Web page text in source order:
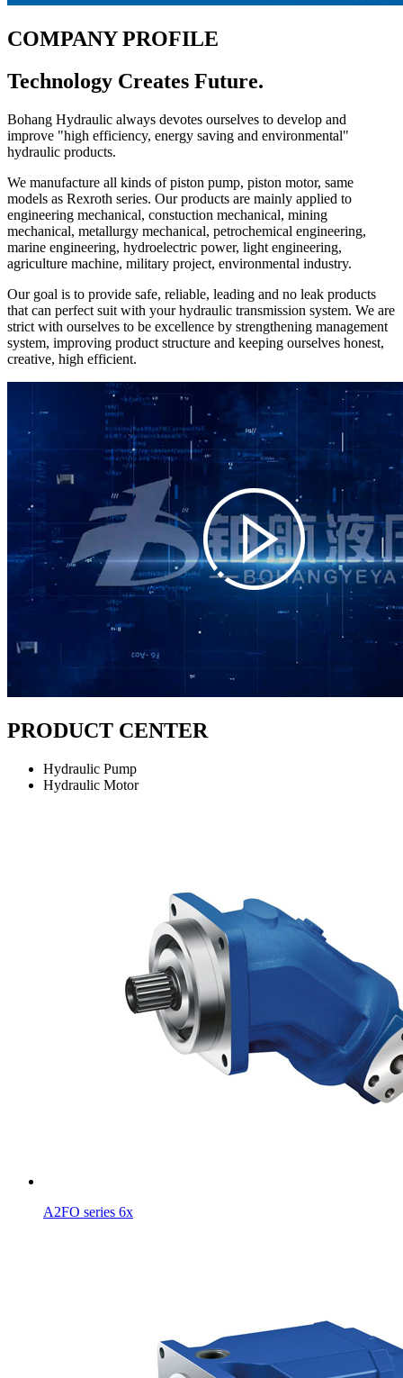
COMPANYPROFILE
Technology Creates Future.
Bohang Hydraulic always devotes ourselves to develop and
improve "high efficiency, energy saving and environmental"
hydraulic products.
We manufacture all kinds of piston pump, piston motor, same
models as Rexroth series. Our products are mainly applied to
engineering mechanical, constuction mechanical, mining
mechanical, metallurgy mechanical, petrochemical engineering,
marine engineering, hydroelectric power, light engineering,
agriculture machine, military project, environmental industry.
Our goal is to provide safe, reliable, leading and no leak products
that can perfect suit with your hydraulic transmission system. We are
strict with ourselves to be excellence by strengthening management
system, improving product structure and keeping ourselves honest,
creative, high efficient.
PRODUCT CENTER
Hydraulic Pump
Hydraulic Motor
A2FO series 6x